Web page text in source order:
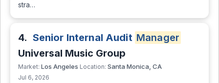
stra…
4. Senior Internal Audit Manager
Universal Music Group
Market: Los Angeles Location: Santa Monica, CA
Jul 6, 2026